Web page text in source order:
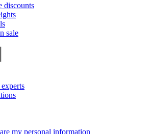
discounts
sale
my personal information